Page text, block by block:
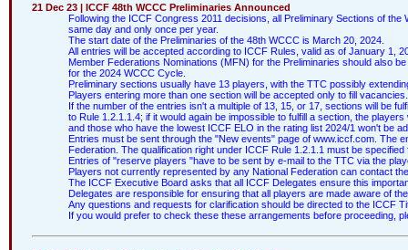
21 Dec 23 | ICCF 48th WCCC Preliminaries Announced
Following the ICCF Congress 2011 decisions, all Preliminary Sections of
same day and only once per year.
The start date of the Preliminaries of the 48th WCCC is March 20, 2024.
All entries will be accepted according to ICCF Rules, valid as of January 1,
Member Federations Nominations (MFN) for the Preliminaries should also
for the 2024 WCCC Cycle.
Preliminary sections usually have 13 players, with the TTC possibly
Players entering more than one section will be accepted only to fill vacancies.
If the number of the entries isn't a multiple of 13, 15, or 17, sections will be
to Rule 1.2.1.1.4; if it would again be impossible to fulfill a section, the
and those who have the lowest ICCF ELO in the rating list 2024/1 won't be
Entries must be sent through the "New events" page of www.iccf.com. The
Federation. The qualification right under ICCF Rule 1.2.1.1 must be specified
Entries of "reserve players "have to be sent by e-mail to the TTC via the
Players not currently represented by any National Federation can contact
The ICCF Executive Board asks that all ICCF Delegates ensure this
Delegates are responsible for ensuring that all players are made aware of
Any questions and requests for clarification should be directed to the ICCF
If you would prefer to check these these arrangements before proceeding,